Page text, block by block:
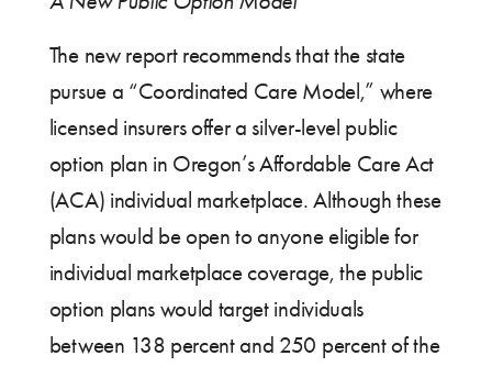
The new report recommends that the state
pursue a “Coordinated Care Model,” where
licensed insurers offer a silver-level public
option plan in Oregon’s Affordable Care Act
(ACA) individual marketplace. Although these
plans would be open to anyone eligible for
individual marketplace coverage, the public
option plans would target individuals
between 138 percent and 250 percent of the